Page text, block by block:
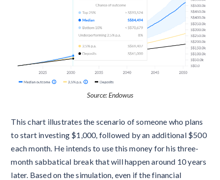
Source: Endowus
This chart illustrates the scenario of someone who plans
to start investing $1,000, followed by an additional $500
each month. He intends to use this money for his three-
month sabbatical break that will happen around 10 years
later. Based on the simulation, even if the financial